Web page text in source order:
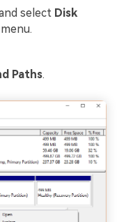
select Disk
Paths.